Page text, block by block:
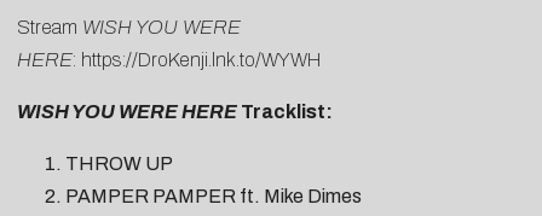
Stream WISH YOU WERE
HERE: https://DroKenji.lnk.to/WYWH
WISH YOU WERE HERE Tracklist:
THROW UP
PAMPER PAMPER ft. Mike Dimes